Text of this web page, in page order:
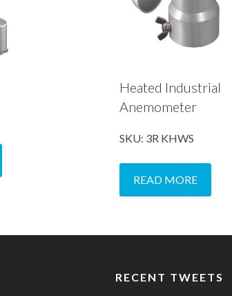
Heated Industrial
Anemometer
SKU: 3R KHWS
READ MORE
RECENT TWEETS